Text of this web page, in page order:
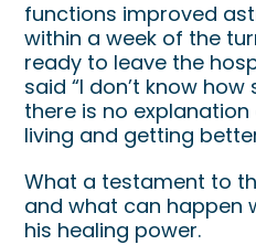
functions improved
within a week of the
ready to leave the
said “I don’t know
there is no
living and getting
What a testament to
and what can happen
his healing power.